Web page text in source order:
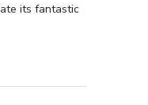
its fantastic